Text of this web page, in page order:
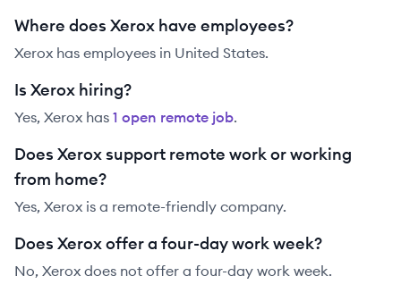
Where does Xerox have employees?
Xerox has employees in United States.
Is Xerox hiring?
Yes, Xerox has 1 open remote job.
Does Xerox support remote work or working
from home?
Yes, Xerox is a remote-friendly company.
Does Xerox offer a four-day work week?
No, Xerox does not offer a four-day work week.